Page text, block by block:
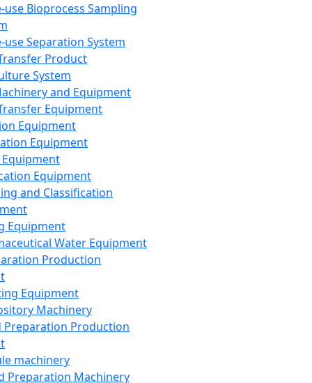
use Bioprocess Sampling
use Separation System
Product
System
and Equipment
Equipment
Equipment
Equipment
Equipment
and Classification
Equipment
Water Equipment
Production
Equipment
Machinery
Preparation Production
machinery
Preparation Machinery